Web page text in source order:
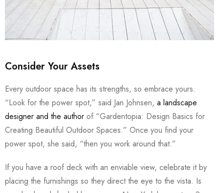
Consider Your Assets
Every outdoor space has its strengths, so embrace yours.
“Look for the power spot,” said Jan Johnsen, a landscape
designer and the author of “Gardentopia: Design Basics for
Creating Beautiful Outdoor Spaces.” Once you find your
power spot, she said, “then you work around that.”
If you have a roof deck with an enviable view, celebrate it by
placing the furnishings so they direct the eye to the vista. Is